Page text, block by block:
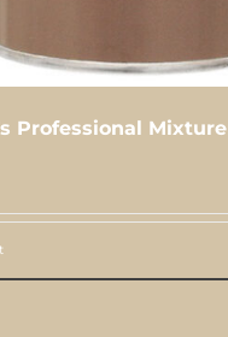
Professional Mixture